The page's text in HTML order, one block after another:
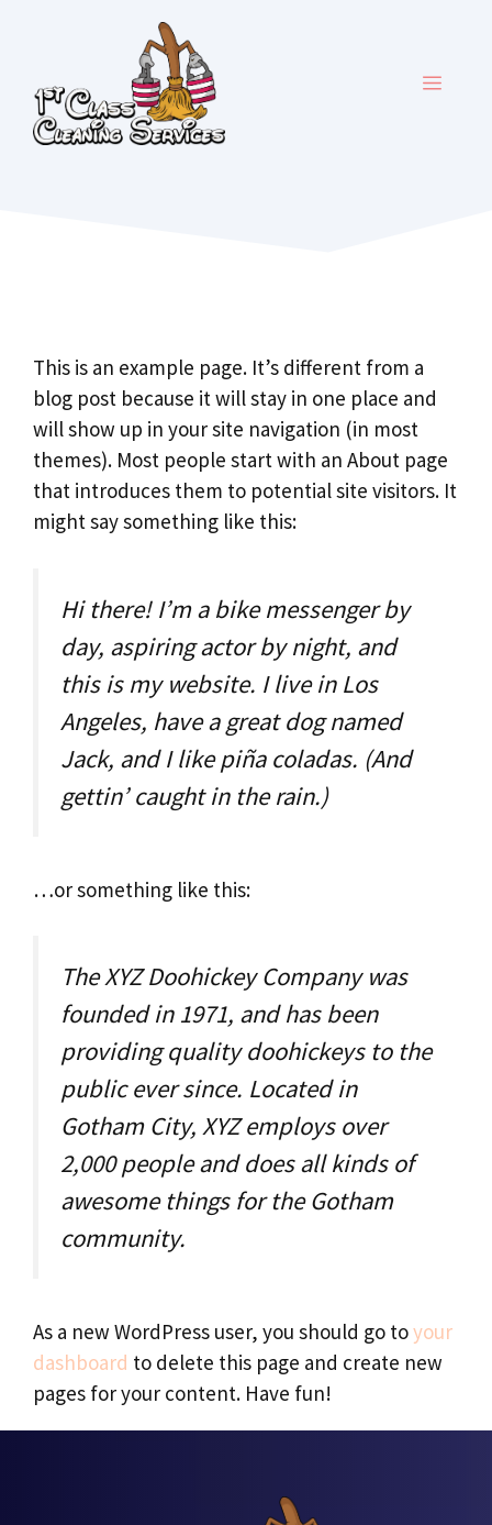
MENU
This is an example page. It’s different from a
blog post because it will stay in one place and
will show up in your site navigation (in most
themes). Most people start with an About page
that introduces them to potential site visitors. It
might say something like this:
Hi there! I’m a bike messenger by
day, aspiring actor by night, and
this is my website. I live in Los
Angeles, have a great dog named
Jack, and I like piña coladas. (And
gettin’ caught in the rain.)
…or something like this:
The XYZ Doohickey Company was
founded in 1971, and has been
providing quality doohickeys to the
public ever since. Located in
Gotham City, XYZ employs over
2,000 people and does all kinds of
awesome things for the Gotham
community.
As a new WordPress user, you should go toyour
dashboard to delete this page and create new
pages for your content. Have fun!